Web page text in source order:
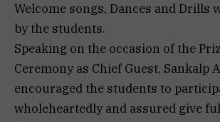
Welcome songs, Dances and Drills
by the students.
Speaking on the occasion of the
Ceremony as Chief Guest, Sankalp
encouraged the students to
wholeheartedly and assured give